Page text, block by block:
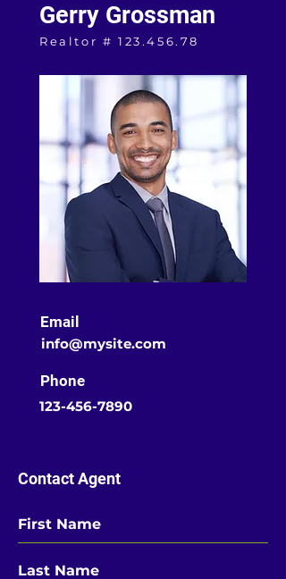
Gerry Grossman
Realtor # 123.456.78
Email
info@mysite.com
Phone
123-456-7890
Contact Agent